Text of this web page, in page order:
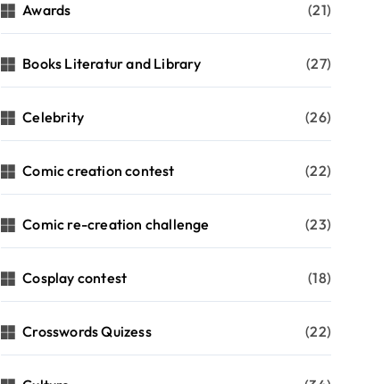
Awards (21)
Books Literatur and Library (27)
Celebrity (26)
Comic creation contest (22)
Comic re-creation challenge (23)
Cosplay contest (18)
Crosswords Quizess (22)